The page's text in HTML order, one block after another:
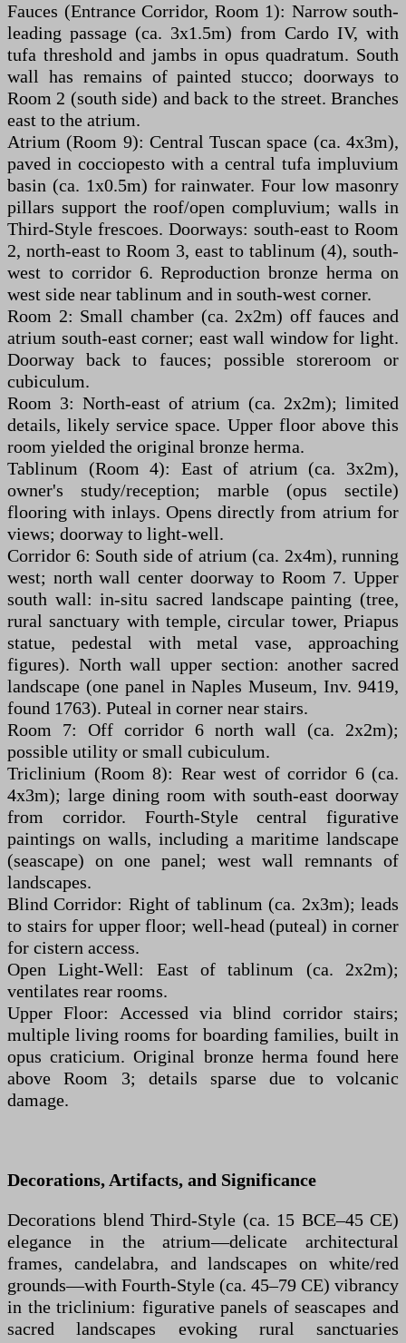
Fauces (Entrance Corridor, Room 1): Narrow south-
leading passage (ca. 3x1.5m) from Cardo IV, with
tufa threshold and jambs in opus quadratum. South
wall has remains of painted stucco; doorways to
Room 2 (south side) and back to the street. Branches
east to the atrium.
Atrium (Room 9): Central Tuscan space (ca. 4x3m),
paved in cocciopesto with a central tufa impluvium
basin (ca. 1x0.5m) for rainwater. Four low masonry
pillars support the roof/open compluvium; walls in
Third-Style frescoes. Doorways: south-east to Room
2, north-east to Room 3, east to tablinum (4), south-
west to corridor 6. Reproduction bronze herma on
west side near tablinum and in south-west corner.
Room 2: Small chamber (ca. 2x2m) off fauces and
atrium south-east corner; east wall window for light.
Doorway back to fauces; possible storeroom or
cubiculum.
Room 3: North-east of atrium (ca. 2x2m); limited
details, likely service space. Upper floor above this
room yielded the original bronze herma.
Tablinum (Room 4): East of atrium (ca. 3x2m),
owner's study/reception; marble (opus sectile)
flooring with inlays. Opens directly from atrium for
views; doorway to light-well.
Corridor 6: South side of atrium (ca. 2x4m), running
west; north wall center doorway to Room 7. Upper
south wall: in-situ sacred landscape painting (tree,
rural sanctuary with temple, circular tower, Priapus
statue, pedestal with metal vase, approaching
figures). North wall upper section: another sacred
landscape (one panel in Naples Museum, Inv. 9419,
found 1763). Puteal in corner near stairs.
Room 7: Off corridor 6 north wall (ca. 2x2m);
possible utility or small cubiculum.
Triclinium (Room 8): Rear west of corridor 6 (ca.
4x3m); large dining room with south-east doorway
from corridor. Fourth-Style central figurative
paintings on walls, including a maritime landscape
(seascape) on one panel; west wall remnants of
landscapes.
Blind Corridor: Right of tablinum (ca. 2x3m); leads
to stairs for upper floor; well-head (puteal) in corner
for cistern access.
Open Light-Well: East of tablinum (ca. 2x2m);
ventilates rear rooms.
Upper Floor: Accessed via blind corridor stairs;
multiple living rooms for boarding families, built in
opus craticium. Original bronze herma found here
above Room 3; details sparse due to volcanic
damage.
Decorations, Artifacts, and Significance
Decorations blend Third-Style (ca. 15 BCE–45 CE)
elegance in the atrium—delicate architectural
frames, candelabra, and landscapes on white/red
grounds—with Fourth-Style (ca. 45–79 CE) vibrancy
in the triclinium: figurative panels of seascapes and
sacred landscapes evoking rural sanctuaries